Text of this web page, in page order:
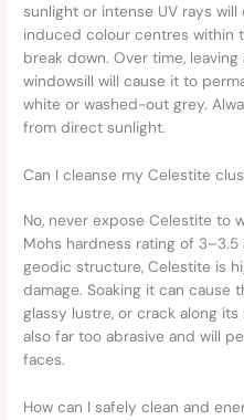
sunlight or intense UV rays
induced colour centres within
break down. Over time,
windowsill will cause it to
white or washed-out grey.
from direct sunlight.
Can I cleanse my Celestite
No, never expose Celestite to
Mohs hardness rating of
geodic structure, Celestite is
damage. Soaking it can cause
glassy lustre, or crack along its
also far too abrasive and will
faces.
How can I safely clean and